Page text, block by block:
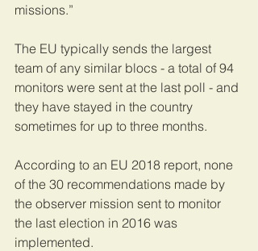
missions.”
The EU typically sends the largest
team of any similar blocs - a total of 94
monitors were sent at the last poll - and
they have stayed in the country
sometimes for up to three months.
According to an EU 2018 report, none
of the 30 recommendations made by
the observer mission sent to monitor
the last election in 2016 was
implemented.